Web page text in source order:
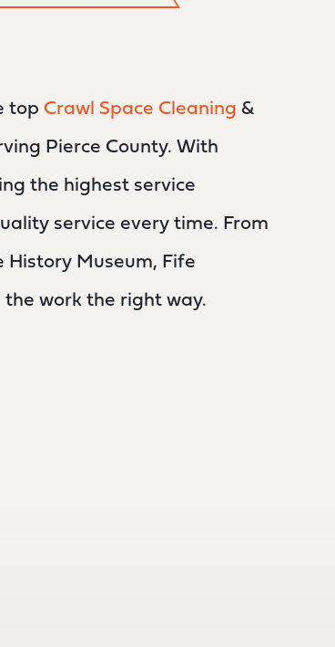
top Crawl Space Cleaning &
Pierce County. With
the highest service
service every time. From
History Museum, Fife
work the right way.